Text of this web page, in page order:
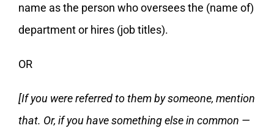
name as the person who oversees the (name of)
department or hires (job titles).
OR
[If you were referred to them by someone, mention
that. Or, if you have something else in common —